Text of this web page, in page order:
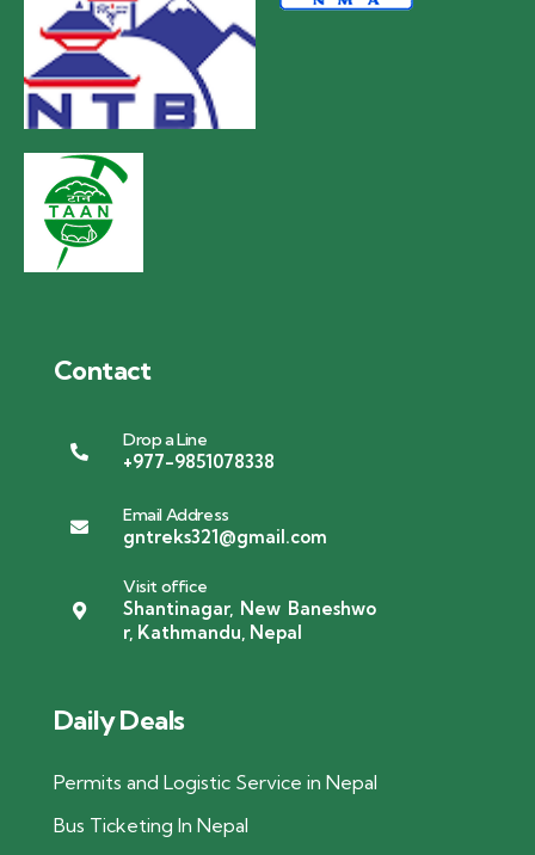
Contact
Drop a Line
+977-9851078338
Email Address
gntreks321@gmail.com
Visit office
Shantinagar, New Baneshwo
r, Kathmandu, Nepal
Daily Deals
Permits and Logistic Service in Nepal
Bus Ticketing In Nepal